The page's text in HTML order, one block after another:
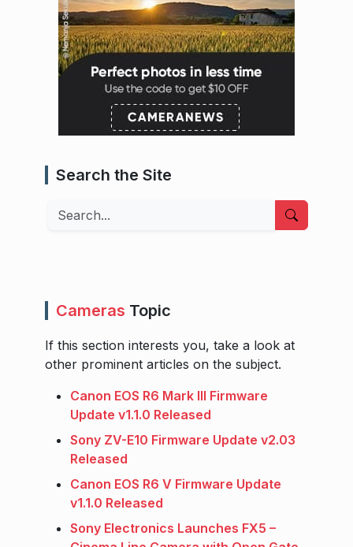
Search the Site
Search
Cameras Topic
If this section interests you, take a look at
other prominent articles on the subject.
Canon EOS R6 Mark III Firmware
Update v1.1.0 Released
Sony ZV-E10 Firmware Update v2.03
Released
Canon EOS R6 V Firmware Update
v1.1.0 Released
Sony Electronics Launches FX5 –